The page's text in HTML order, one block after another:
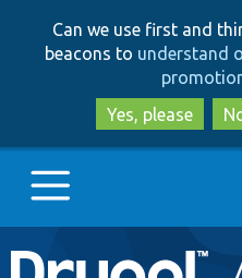
Can we use first and
beacons to understand
Yes, please
Main
Go to Drupal.org